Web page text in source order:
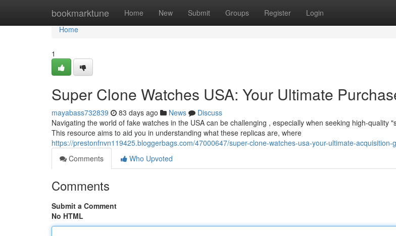
bookmarktune Home New Submit Groups Register Login
Home
Home
1
Super Clone Watches USA: Your Ultimate
mayabass732839 83 days ago News
Discuss
Navigating the world of fake watches in the USA can be challenging , especially when seeking high-quality
This resource aims to aid you in understanding what these replicas are, where
https://prestonfnvn119425.bloggerbags.com/47000647/super-clone-watches-usa-your-ultimate-acquisition-
Comments
Who Upvoted
Comments
Submit a Comment
No HTML